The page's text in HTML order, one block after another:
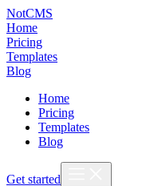
NotCMS
Home
Pricing
Templates
Blog
Home
Pricing
Templates
Blog
Get started